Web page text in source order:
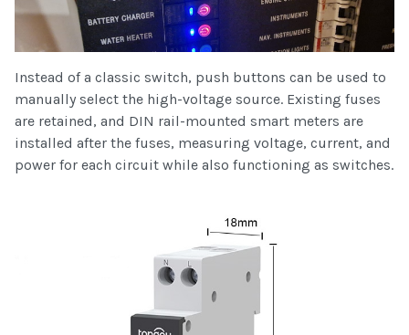
Instead of a classic switch, push buttons can be used to
manually select the high-voltage source. Existing fuses
are retained, and DIN rail-mounted smart meters are
installed after the fuses, measuring voltage, current, and
power for each circuit while also functioning as switches.